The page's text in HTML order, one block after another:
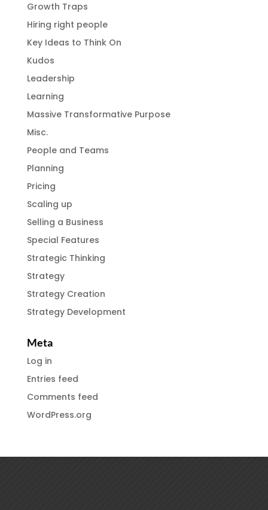
Growth Traps
Hiring right people
Key Ideas to Think On
Kudos
Leadership
Learning
Massive Transformative Purpose
Misc.
People and Teams
Planning
Pricing
Scaling up
Selling a Business
Special Features
Strategic Thinking
Strategy
Strategy Creation
Strategy Development
Meta
Log in
Entries feed
Comments feed
WordPress.org